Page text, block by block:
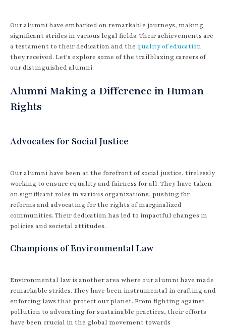
Our alumni have embarked on remarkable journeys, making
significant strides in various legal fields. Their achievements are
a testament to their dedication and the quality of education
they received. Let's explore some of the trailblazing careers of
our distinguished alumni.
Alumni Making a Difference in Human
Rights
Advocates for Social Justice
Our alumni have been at the forefront of social justice, tirelessly
working to ensure equality and fairness for all. They have taken
on significant roles in various organizations, pushing for
reforms and advocating for the rights of marginalized
communities. Their dedication has led to impactful changes in
policies and societal attitudes.
Champions of Environmental Law
Environmental law is another area where our alumni have made
remarkable strides. They have been instrumental in crafting and
enforcing laws that protect our planet. From fighting against
pollution to advocating for sustainable practices, their efforts
have been crucial in the global movement towards